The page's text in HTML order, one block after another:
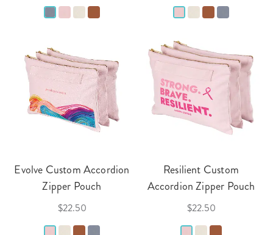
Evolve Custom Accordion
Zipper Pouch
$22.50
Resilient Custom
Accordion Zipper Pouch
$22.50